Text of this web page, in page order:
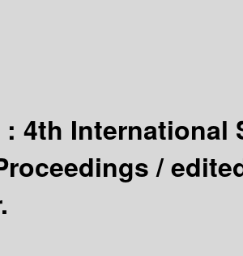
4th International
/